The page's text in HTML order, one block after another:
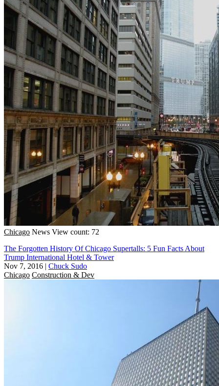
Chicago News View count: 72
The Forgotten History Of Chicago Supertalls: 5 Fun Facts About
Trump International Hotel & Tower
Nov 7, 2016 | Chuck Sudo
Chicago Construction & Dev